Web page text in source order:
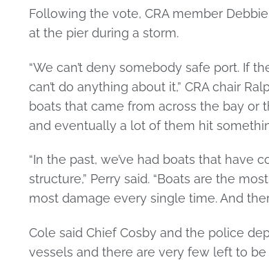
Following the vote, CRA member
at the pier during a storm.
“We can’t deny somebody safe port. If
can’t do anything about it,” CRA chair
boats that came from across the bay or
and eventually a lot of them hit
“In the past, we’ve had boats that have
structure,” Perry said. “Boats are the
most damage every single time. And
Cole said Chief Cosby and the police
vessels and there are very few left to be